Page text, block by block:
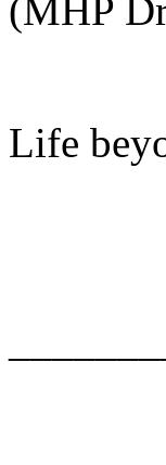
(MHP
Life